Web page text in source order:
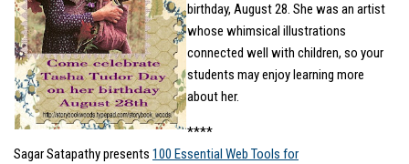
birthday, August 28. She was an artist
whose whimsical illustrations
connected well with children, so your
students may enjoy learning more
about her.
****
Sagar Satapathy presents 100 Essential Web Tools for